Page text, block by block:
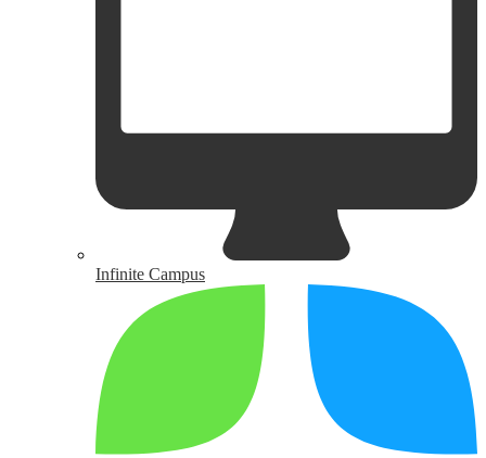
Infinite Campus